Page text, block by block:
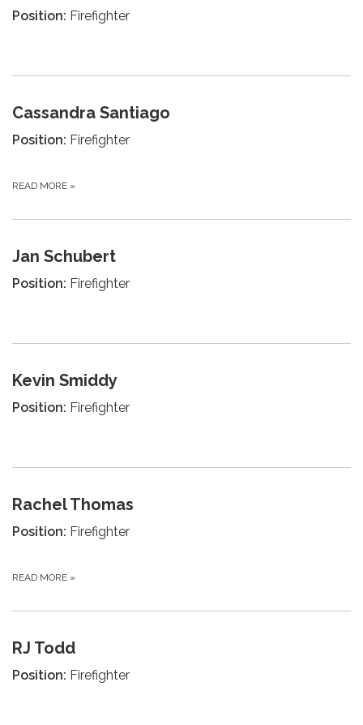
Position: Firefighter
Cassandra Santiago
Position: Firefighter
READ MORE »
Jan Schubert
Position: Firefighter
Kevin Smiddy
Position: Firefighter
Rachel Thomas
Position: Firefighter
READ MORE »
RJ Todd
Position: Firefighter